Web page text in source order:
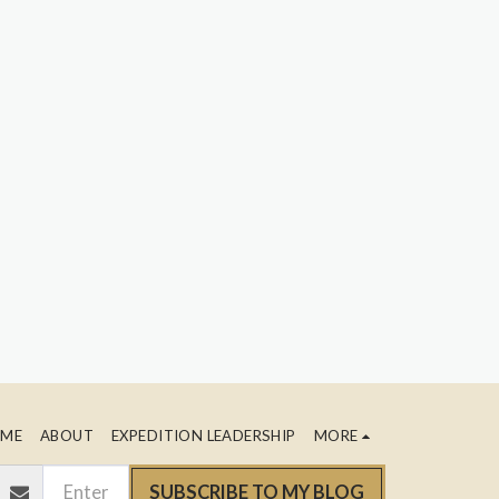
ABOUT EXPEDITION LEADERSHIP MORE
SUBSCRIBE TO MY BLOG